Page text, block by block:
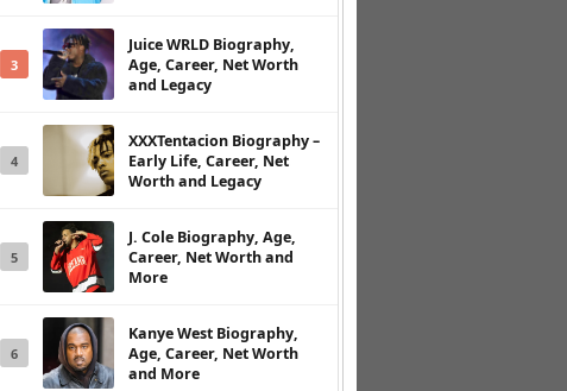
3
Juice WRLD Biography,
Age, Career, Net Worth
and Legacy
4
XXXTentacion Biography –
Early Life, Career, Net
Worth and Legacy
5
J. Cole Biography, Age,
Career, Net Worth and
More
6
Kanye West Biography,
Age, Career, Net Worth
and More